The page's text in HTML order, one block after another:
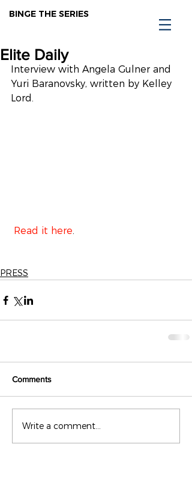
BINGE THE SERIES
Elite Daily
Interview with Angela Gulner and
Yuri Baranovsky, written by Kelley
Lord.
Read it here.
PRESS
Comments
Write a comment...